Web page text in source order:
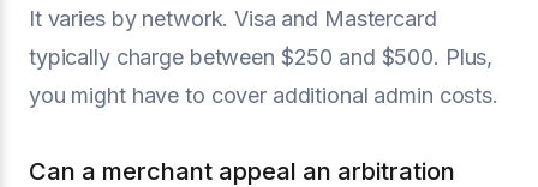
It varies by network. Visa and Mastercard
typically charge between $250 and $500. Plus,
you might have to cover additional admin costs.
Can a merchant appeal an arbitration